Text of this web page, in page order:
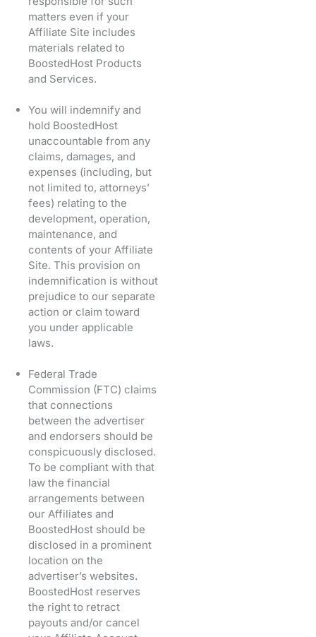
matters even if your
Affiliate Site includes
materials related to
BoostedHost Products
and Services.
You will indemnify and
hold BoostedHost
unaccountable from any
claims, damages, and
expenses (including, but
not limited to, attorneys’
fees) relating to the
development, operation,
maintenance, and
contents of your Affiliate
Site. This provision on
indemnification is without
prejudice to our separate
action or claim toward
you under applicable
laws.
Federal Trade
Commission (FTC) claims
that connections
between the advertiser
and endorsers should be
conspicuously disclosed.
To be compliant with that
law the financial
arrangements between
our Affiliates and
BoostedHost should be
disclosed in a prominent
location on the
advertiser’s websites.
BoostedHost reserves
the right to retract
payouts and/or cancel